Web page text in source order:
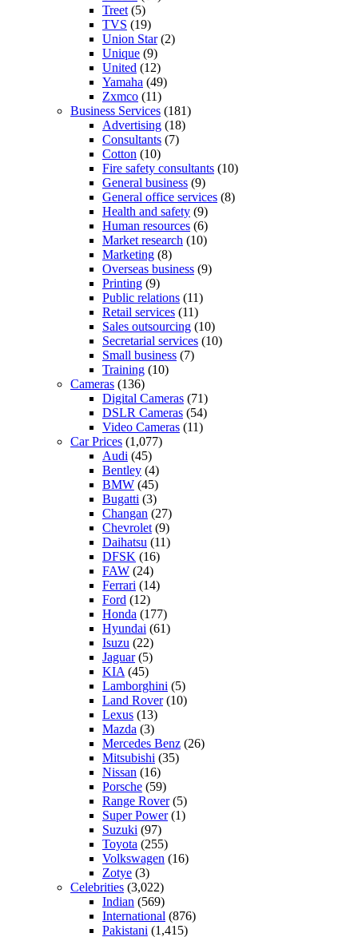
Treet(5)
TVS (19)
Union Star(2)
Unique (9)
United (12)
Yamaha (49)
Zxmco (11)
Business Services (181)
Advertising (18)
Consultants (7)
Cotton (10)
Fire safety consultants (10)
General business (9)
General office services (8)
Health and safety (9)
Human resources (6)
Market research (10)
Marketing (8)
Overseas business (9)
Printing (9)
Public relations (11)
Retail services (11)
Sales outsourcing (10)
Secretarial services (10)
Small business (7)
Training (10)
Cameras (136)
Digital Cameras (71)
DSLR Cameras (54)
Video Cameras (11)
Car Prices (1,077)
Audi (45)
Bentley (4)
BMW (45)
Bugatti (3)
Changan (27)
Chevrolet(9)
Daihatsu (11)
DFSK (16)
FAW (24)
Ferrari (14)
Ford (12)
Honda (177)
Hyundai (61)
Isuzu (22)
Jaguar(5)
KIA(45)
Lamborghini (5)
Land Rover(10)
Lexus (13)
Mazda (3)
Mercedes Benz (26)
Mitsubishi (35)
Nissan (16)
Porsche (59)
Range Rover(5)
Super Power(1)
Suzuki (97)
Toyota (255)
Volkswagen (16)
Zotye (3)
Celebrities (3,022)
Indian (569)
International (876)
Pakistani (1,415)